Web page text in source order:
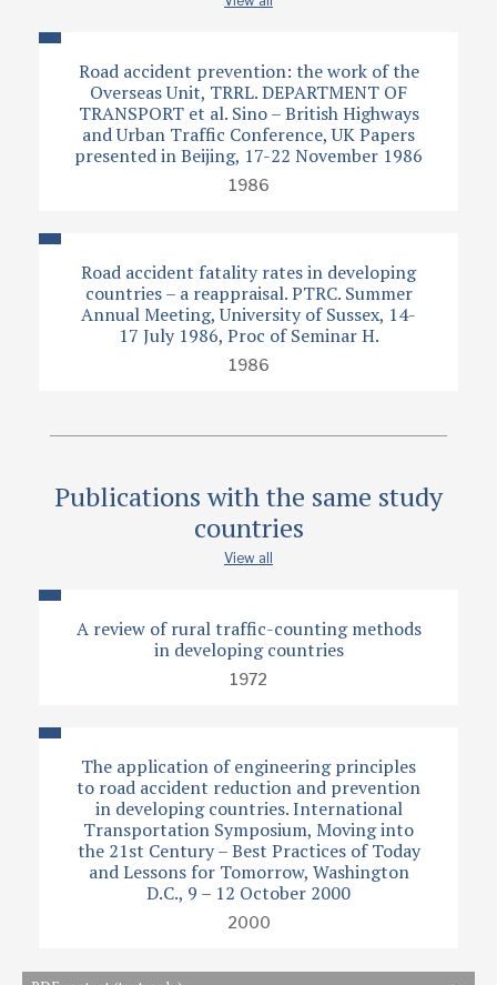
Road accident prevention: the work of the
Overseas Unit, TRRL. DEPARTMENT OF
TRANSPORT et al. Sino – British Highways
and Urban Traffic Conference, UK Papers
presented in Beijing, 17-22 November 1986
1986
Road accident fatality rates in developing
countries – a reappraisal. PTRC. Summer
Annual Meeting, University of Sussex, 14-
17 July 1986, Proc of Seminar H.
1986
Publications with the same study
countries
View all
A review of rural traffic-counting methods
in developing countries
1972
The application of engineering principles
to road accident reduction and prevention
in developing countries. International
Transportation Symposium, Moving into
the 21st Century – Best Practices of Today
and Lessons for Tomorrow, Washington
D.C., 9 – 12 October 2000
2000